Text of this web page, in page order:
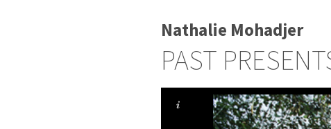
Nathalie Mohadjer
PAST